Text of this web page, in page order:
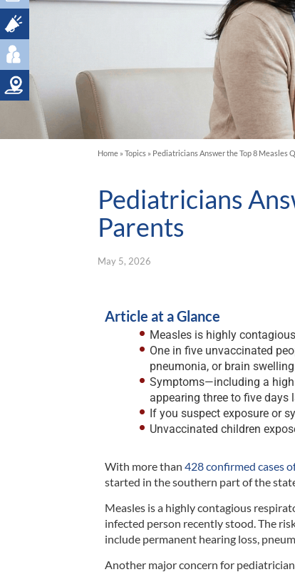
Home » Topics » Pediatricians Answer the Top 8 Measles
Pediatricians
Parents
May 5, 2026
Article at a Glance
Measles is highly
One in five unvaccinated
pneumonia, or brain
Symptoms—including a
appearing three to five days
If you suspect exposure or
Unvaccinated children
With more than 428 confirmed cases
started in the southern part of the
Measles is a highly contagious
infected person recently stood. The
include permanent hearing loss,
Another major concern for